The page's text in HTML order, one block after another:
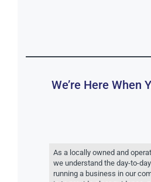
We’re Here When
As a locally owned and
we understand the day-to-
running a business in our